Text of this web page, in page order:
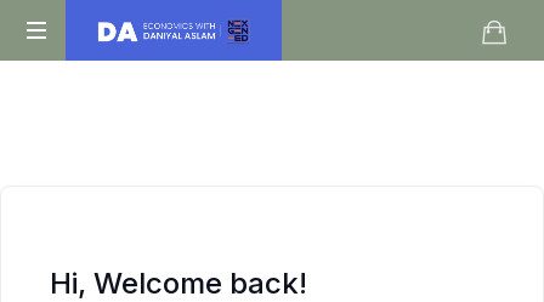
Daniyal
Hi, Welcome back!